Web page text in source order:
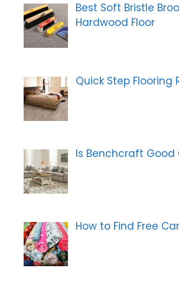
Best Soft Bristle
Hardwood Floor
Quick Step Flooring
Is Benchcraft Good
How to Find Free